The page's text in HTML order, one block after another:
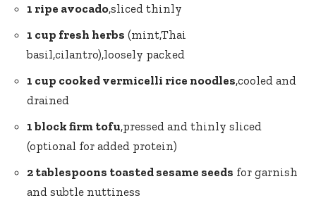
1 ripe avocado,sliced thinly
1 cup fresh herbs (mint,Thai
basil,cilantro),loosely packed
1 cup cooked vermicelli⁤ rice noodles,cooled and
drained
1 ⁤block firm tofu,pressed and thinly sliced
⁤(optional for ‍added⁣ protein)
2 tablespoons toasted sesame‍ seeds for garnish
and subtle nuttiness